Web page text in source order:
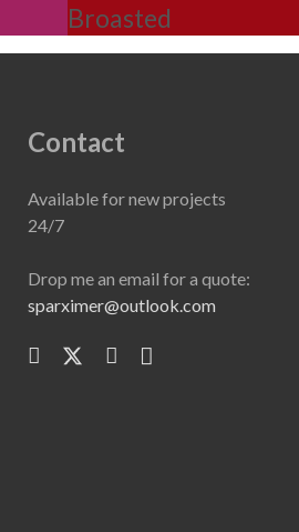
Broasted
Contact
Available for new projects
24/7
Drop me an email for a quote:
sparximer@outlook.com